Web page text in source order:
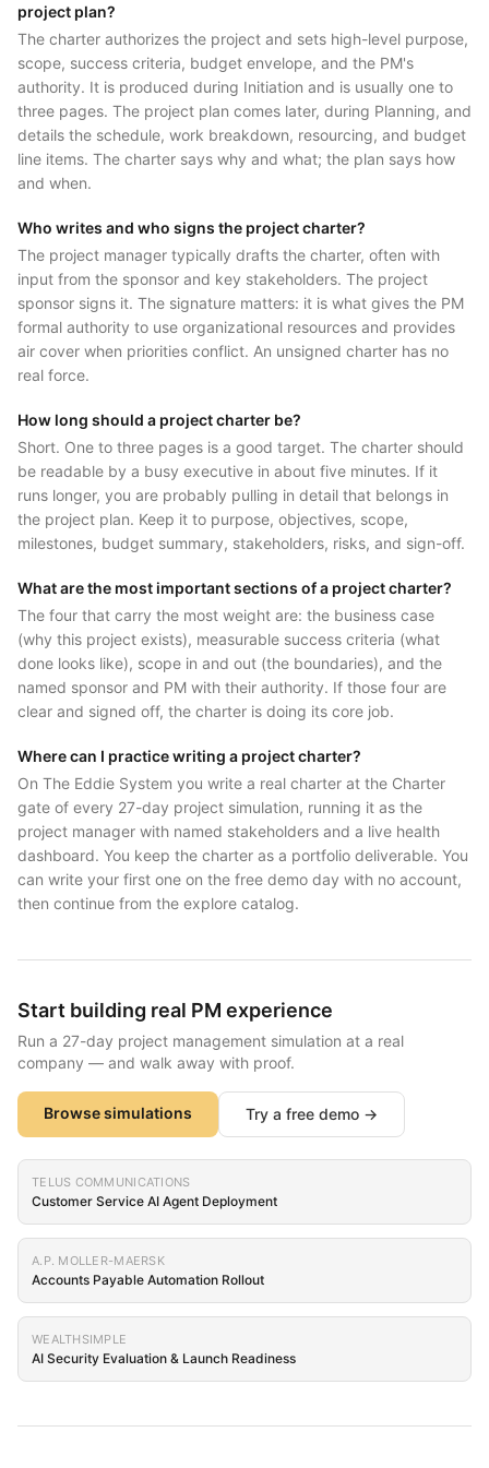
project plan?
The charter authorizes the project and sets high-level purpose,
scope, success criteria, budget envelope, and the PM's
authority. It is produced during Initiation and is usually one to
three pages. The project plan comes later, during Planning, and
details the schedule, work breakdown, resourcing, and budget
line items. The charter says why and what; the plan says how
and when.
Who writes and who signs the project charter?
The project manager typically drafts the charter, often with
input from the sponsor and key stakeholders. The project
sponsor signs it. The signature matters: it is what gives the PM
formal authority to use organizational resources and provides
air cover when priorities conflict. An unsigned charter has no
real force.
How long should a project charter be?
Short. One to three pages is a good target. The charter should
be readable by a busy executive in about five minutes. If it
runs longer, you are probably pulling in detail that belongs in
the project plan. Keep it to purpose, objectives, scope,
milestones, budget summary, stakeholders, risks, and sign-off.
What are the most important sections of a project charter?
The four that carry the most weight are: the business case
(why this project exists), measurable success criteria (what
done looks like), scope in and out (the boundaries), and the
named sponsor and PM with their authority. If those four are
clear and signed off, the charter is doing its core job.
Where can I practice writing a project charter?
On The Eddie System you write a real charter at the Charter
gate of every 27-day project simulation, running it as the
project manager with named stakeholders and a live health
dashboard. You keep the charter as a portfolio deliverable. You
can write your first one on the free demo day with no account,
then continue from the explore catalog.
Start building real PM experience
Run a 27-day project management simulation at a real
company — and walk away with proof.
Browse simulations Try a free demo →
TELUS COMMUNICATIONS
Customer Service AI Agent Deployment
A.P. MOLLER-MAERSK
Accounts Payable Automation Rollout
WEALTHSIMPLE
AI Security Evaluation & Launch Readiness